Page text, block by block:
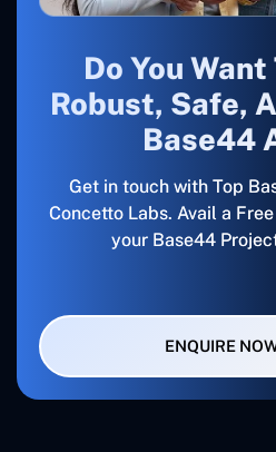
Do You
Robust, Safe,
Base44
Get in touch with Top
Concetto Labs. Avail a
your Base44
ENQUIRE